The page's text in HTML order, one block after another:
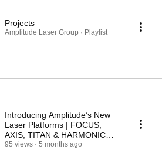
Projects
Amplitude Laser Group · Playlist
Introducing Amplitude’s New
Laser Platforms | FOCUS,
AXIS, TITAN & HARMONIC
GENERATOR
95 views 5 months ago